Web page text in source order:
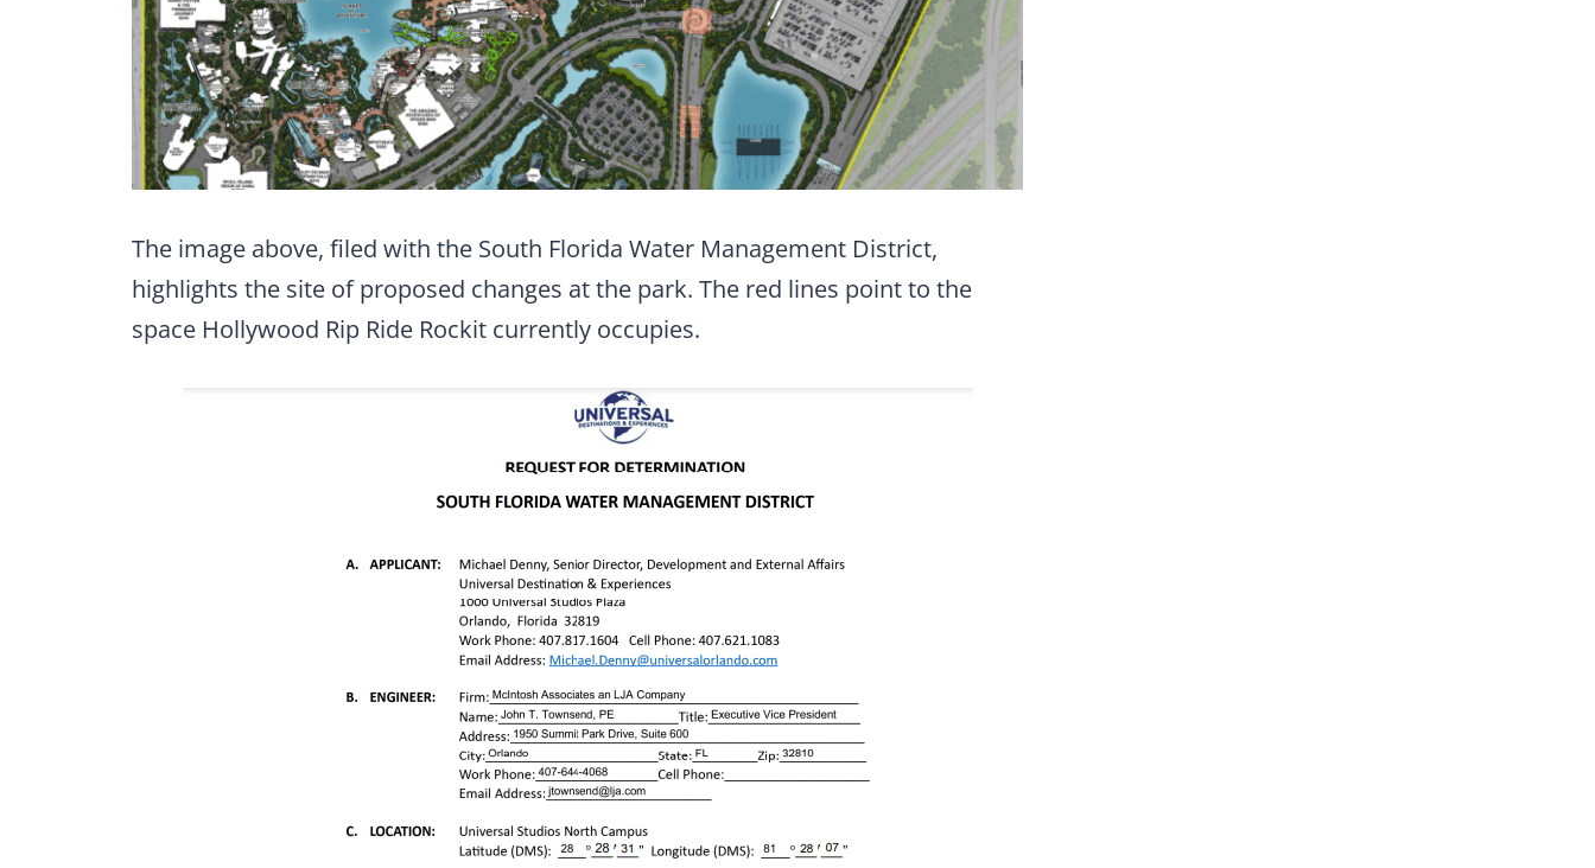
The image above, filed with the South Florida Water Management District,
highlights the site of proposed changes at the park. The red lines point to the
space Hollywood Rip Ride Rockit currently occupies.